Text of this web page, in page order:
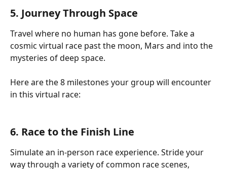
5. Journey Through Space
Travel where no human has gone before. Take a
cosmic virtual race past the moon, Mars and into the
mysteries of deep space.
Here are the 8 milestones your group will encounter
in this virtual race:
6. Race to the Finish Line
Simulate an in-person race experience. Stride your
way through a variety of common race scenes,